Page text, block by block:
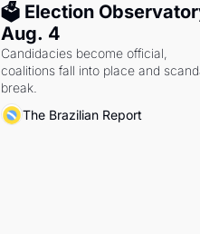
🗳 Election
Aug. 4
Candidacies become official,
coalitions fall into place and
break.
The Brazilian Report